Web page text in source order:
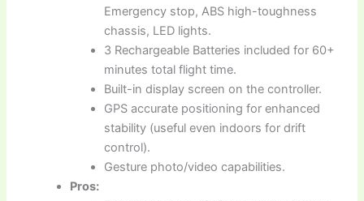
Emergency stop, ABS high-toughness
chassis, LED lights.
3 Rechargeable Batteries included for 60+
minutes total flight time.
Built-in display screen on the controller.
GPS accurate positioning for enhanced
stability (useful even indoors for drift
control).
Gesture photo/video capabilities.
Pros: